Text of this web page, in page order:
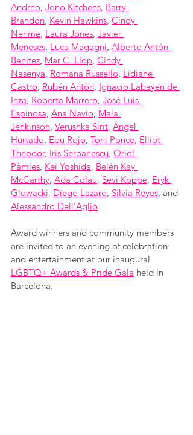
Andreo Jono Kitchens Barry
Brandon Kevin Hawkins Cindy
Nehme Laura Jones Javier
Meneses Luca Magagni Alberto Antón
Benítez Mar C. Llop Cindy
Nasenya Romana Russello Lidiane
Castro Rubén Antón Ignacio Labayen de
Inza Roberta Marrero José Luis
Espinosa Ana Navio Maia
Jenkinson Verushka Sirit Ángel
Hurtado Edu Rojo Toni Ponce Elliot
Theodor, Iris Serbanescu Oriol
Pàmies Kei Yoshida Belén Kay
McCarthy Ada Colau Sevi Koppe Eryk
Glowacki Diego Lazaro Silvia Reyes and
Alessandro Dell'Aglio.
Award winners and community members
are invited to an evening of celebration
and entertainment at our inaugural
LGBTQ+ Awards & Pride Gala held in
Barcelona.